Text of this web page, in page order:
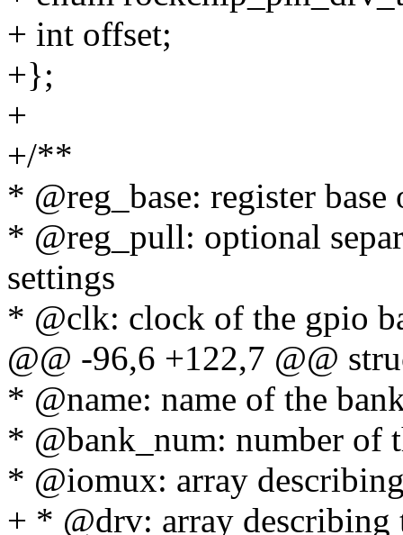
+ int offset;
+};
+
+/**
* @reg_base: register
* @reg_pull: optional
settings
* @clk: clock of the gpio
@@ -96,6 +122,7 @@
* @name: name of the
* @bank_num: number of
* @iomux: array
+ * @drv: array describing